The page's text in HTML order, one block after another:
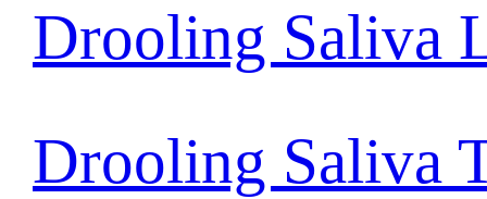
Drooling Saliva
Drooling Saliva